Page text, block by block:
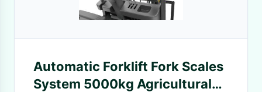
Automatic Forklift Fork Scales
System 5000kg Agricultural